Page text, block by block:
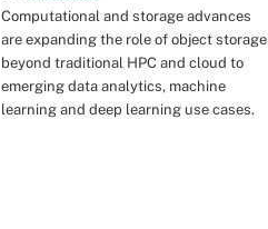
Computational and storage advances
are expanding the role of object storage
beyond traditional HPC and cloud to
emerging data analytics, machine
learning and deep learning use cases.